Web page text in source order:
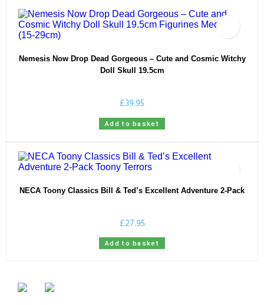
Nemesis Now Drop Dead Gorgeous – Cute and Cosmic Witchy
Doll Skull 19.5cm
£39.95
Add to basket
NECA Toony Classics Bill & Ted’s Excellent Adventure 2-Pack
£27.95
Add to basket